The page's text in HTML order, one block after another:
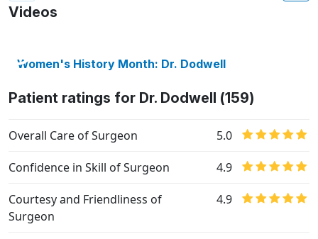
Videos
Women's History Month: Dr. Dodwell
Patient ratings for Dr. Dodwell (159)
Overall Care of Surgeon 5.0
Confidence in Skill of Surgeon 4.9
Courtesy and Friendliness of
Surgeon
4.9